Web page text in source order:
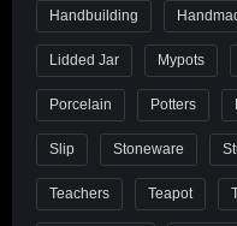
Handbuilding
Lidded Jar Mypots
Porcelain Potters
Slip Stoneware
Teachers Teapot